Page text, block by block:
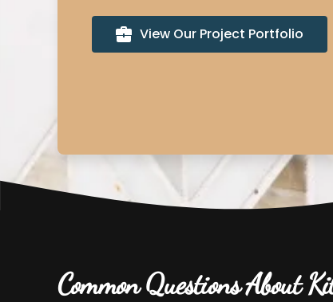
View Our Project Portfolio
Common Questions About